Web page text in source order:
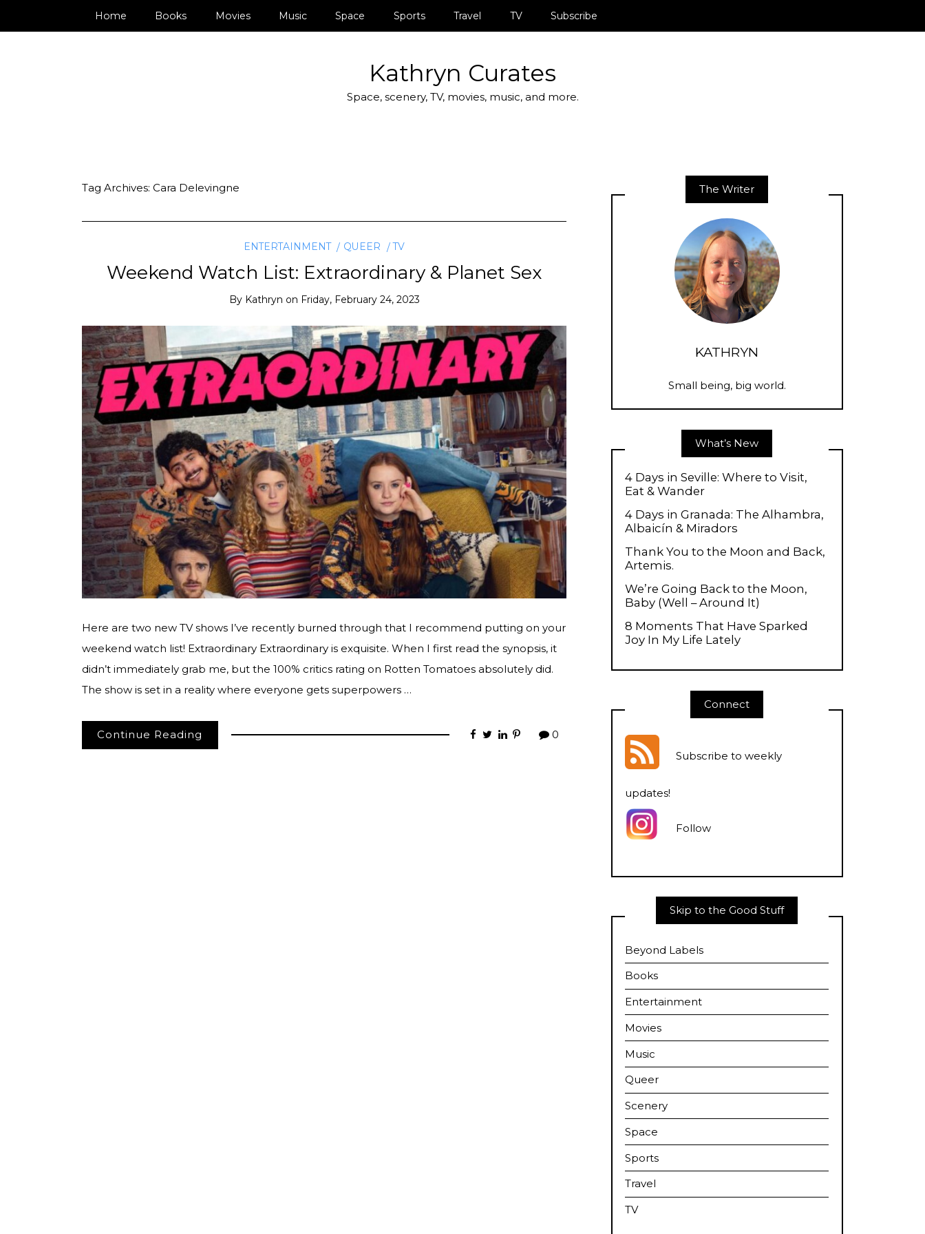
Home Books Movies Music Space Sports Travel TV Subscribe
Kathryn Curates
Space, scenery, TV, movies, music, and more.
Tag Archives: Cara Delevingne
ENTERTAINMENT QUEER TV
Weekend Watch List: Extraordinary & Planet Sex
By Kathryn on Friday, February 24, 2023
Here are two new TV shows I’ve recently burned through that I recommend putting on your
weekend watch list! Extraordinary Extraordinary is exquisite. When I first read the synopsis, it
didn’t immediately grab me, but the 100% critics rating on Rotten Tomatoes absolutely did.
The show is set in a reality where everyone gets superpowers …
Continue Reading 0
The Writer
KATHRYN
Small being, big world.
What’s New
4 Days in Seville: Where to Visit,
Eat & Wander
4 Days in Granada: The Alhambra,
Albaicín & Miradors
Thank You to the Moon and Back,
Artemis.
We’re Going Back to the Moon,
Baby (Well – Around It)
8 Moments That Have Sparked
Joy In My Life Lately
Connect
Subscribe to weekly
updates!
Follow
Skip to the Good Stuff
Beyond Labels
Books
Entertainment
Movies
Music
Queer
Scenery
Space
Sports
Travel
TV